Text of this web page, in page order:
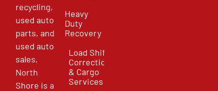
recycling,
used auto
parts, and
used auto
sales,
North
Shore is a
Heavy
Duty
Recovery
Load Shift
Correction
& Cargo
Services